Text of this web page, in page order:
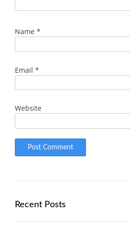
Name *
Email *
Website
Recent Posts